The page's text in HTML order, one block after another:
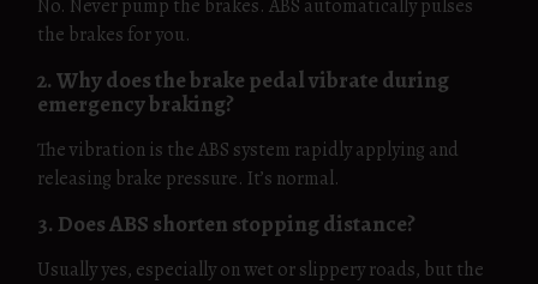
No. Never pump the brakes. ABS automatically pulses
the brakes for you.
2. Why does the brake pedal vibrate during
emergency braking?
The vibration is the ABS system rapidly applying and
releasing brake pressure. It’s normal.
3. Does ABS shorten stopping distance?
Usually yes, especially on wet or slippery roads, but the